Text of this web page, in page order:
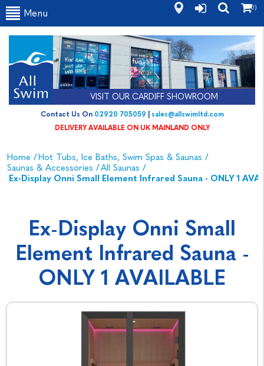
VISIT OUR CARDIFF SHOWROOM
Contact Us On02920 705059|sales@allswimltd.com
Menu
(0)
Home /Hot Tubs, Ice Baths, Swim Spas & Saunas /
Saunas & Accessories /All Saunas /
Ex-Display Onni Small Element Infrared Sauna - ONLY 1
Ex-Display Onni Small
Element Infrared Sauna -
ONLY 1 AVAILABLE